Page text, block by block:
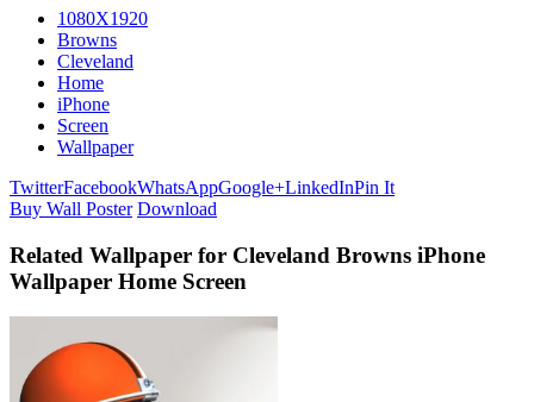
1080X1920
Browns
Cleveland
Home
iPhone
Screen
Wallpaper
TwitterFacebookWhatsAppGoogle+LinkedInPin It
Buy Wall Poster Download
Related Wallpaper for Cleveland Browns iPhone
Wallpaper Home Screen